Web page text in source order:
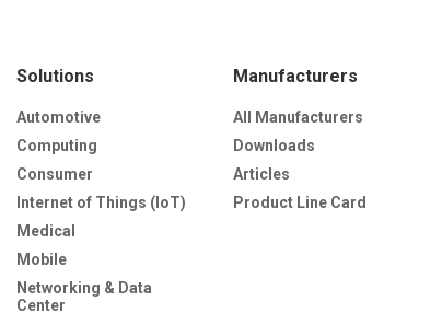
Solutions
Automotive
Computing
Consumer
Internet of Things (IoT)
Medical
Mobile
Networking & Data
Center
Manufacturers
All Manufacturers
Downloads
Articles
Product Line Card